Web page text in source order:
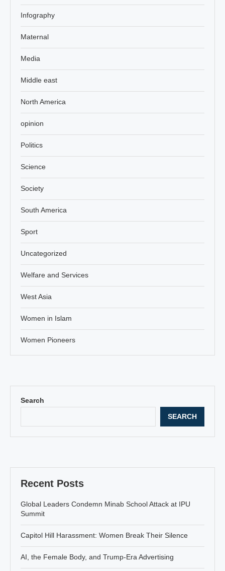
Search
SEARCH
Recent Posts
Global Leaders Condemn Minab School Attack at IPU
Summit
Capitol Hill Harassment: Women Break Their Silence
AI, the Female Body, and Trump-Era Advertising
Infography
Maternal
Media
Middle east
North America
opinion
Politics
Science
Society
South America
Sport
Uncategorized
Welfare and Services
West Asia
Women in Islam
Women Pioneers